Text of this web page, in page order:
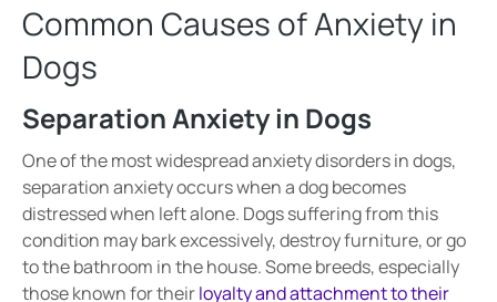
Common Causes of Anxiety in
Dogs
Separation Anxiety in Dogs
One of the most widespread anxiety disorders in dogs,
separation anxietyoccurs when a dog becomes
distressed when left alone. Dogs suffering from this
condition maybark excessively, destroy furniture, or go
to the bathroom in the house. Some breeds, especially
those known for theirloyalty and attachment to their